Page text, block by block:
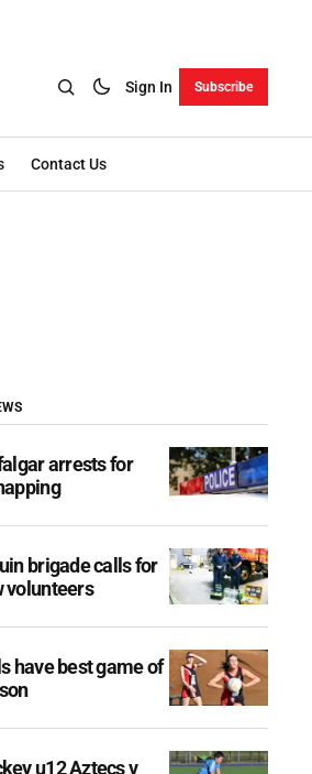
Sign In Subscribe
Contact Us
arrests for
brigade calls for
volunteers
have best game of
u12 Aztecs v